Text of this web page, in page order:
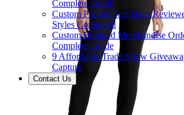
Complete Guide
Custom Printed Tote Bags
Styles Compared
Custom Branded Merchandise
Complete Guide
9 Affordable Trade Show
Capture
Contact Us